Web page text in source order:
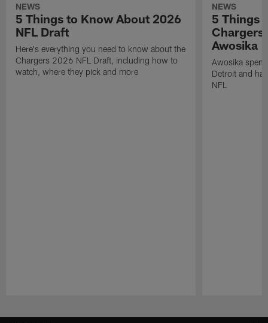
NEWS
5 Things to Know About 2026
NFL Draft
Here's everything you need to know about the
Chargers 2026 NFL Draft, including how to
watch, where they pick and more
NEWS
5 Things
Chargers
Awosika
Awosika
Detroit and
NFL